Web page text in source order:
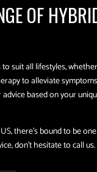
OF
suit all lifestyles,
to alleviate
based on your
there’s bound to be
don’t hesitate to call us.